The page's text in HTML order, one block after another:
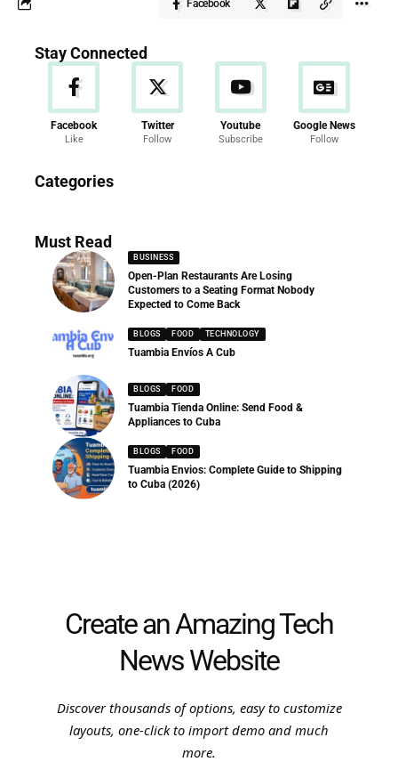
Facebook
Stay Connected
Facebook
Like
Twitter
Follow
Youtube
Subscribe
Google News
Follow
Categories
286 Articles
Must Read
BUSINESS
Open-Plan Restaurants Are Losing
Customers to a Seating Format Nobody
Expected to Come Back
BLOGS FOOD TECHNOLOGY
Tuambia Envíos A Cub
BLOGS FOOD
Tuambia Tienda Online: Send Food &
Appliances to Cuba
BLOGS FOOD
Tuambia Envios: Complete Guide to Shipping
to Cuba (2026)
Create an Amazing Tech
News Website
Discover thousands of options, easy to customize
layouts, one-click to import demo and much
more.